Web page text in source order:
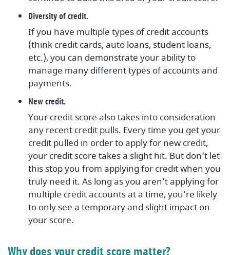
Diversity of credit.
If you have multiple types of credit accounts
(think credit cards, auto loans, student loans,
etc.), you can demonstrate your ability to
manage many different types of accounts and
payments.
New credit.
Your credit score also takes into consideration
any recent credit pulls. Every time you get your
credit pulled in order to apply for new credit,
your credit score takes a slight hit. But don’t let
this stop you from applying for credit when you
truly need it. As long as you aren’t applying for
multiple credit accounts at a time, you’re likely
to only see a temporary and slight impact on
your score.
Why does your credit score matter?